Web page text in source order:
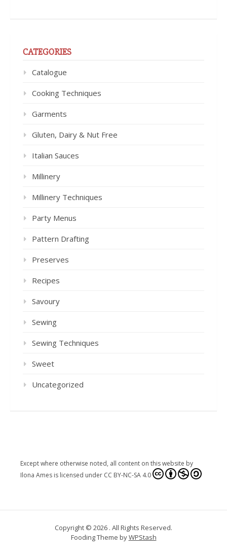
CATEGORIES
Catalogue
Cooking Techniques
Garments
Gluten, Dairy & Nut Free
Italian Sauces
Millinery
Millinery Techniques
Party Menus
Pattern Drafting
Preserves
Recipes
Savoury
Sewing
Sewing Techniques
Sweet
Uncategorized
Except where otherwise noted, all content on this website by
Ilona Ames is licensed under CC BY-NC-SA 4.0
Copyright © 2026 . All Rights Reserved.
Fooding Theme byWPStash